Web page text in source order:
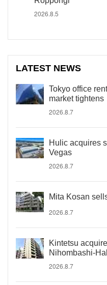
2026.8.5
LATEST NEWS
Tokyo office
market tightens
2026.8.7
Hulic acquires
Vegas
2026.8.7
Mita Kosan
2026.8.7
Kintetsu
Nihombashi-
2026.8.7